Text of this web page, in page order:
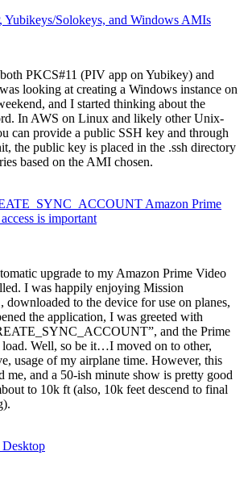
Yubikeys/Solokeys, and Windows AMIs
PKCS#11 (PIV app on Yubikey) and
looking at creating a Windows instance on
and I started thinking about the
In AWS on Linux and likely other Unix-
can provide a public SSH key and through
the public key is placed in the .ssh directory
based on the AMI chosen.
Amazon Prime
is important
upgrade to my Amazon Prime Video
I was happily enjoying Mission
downloaded to the device for use on planes,
the application, I was greeted with
and the Prime
load. Well, so be it…I moved on to other,
usage of my airplane time. However, this
me, and a 50-ish minute show is pretty good
to 10k ft (also, 10k feet descend to final